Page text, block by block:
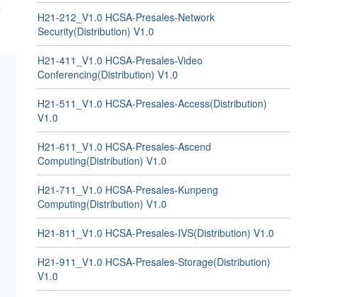
H21-212_V1.0 HCSA-Presales-Network
Security(Distribution) V1.0
H21-411_V1.0 HCSA-Presales-Video
Conferencing(Distribution) V1.0
H21-511_V1.0 HCSA-Presales-Access(Distribution)
V1.0
H21-611_V1.0 HCSA-Presales-Ascend
Computing(Distribution) V1.0
H21-711_V1.0 HCSA-Presales-Kunpeng
Computing(Distribution) V1.0
H21-811_V1.0 HCSA-Presales-IVS(Distribution) V1.0
H21-911_V1.0 HCSA-Presales-Storage(Distribution)
V1.0